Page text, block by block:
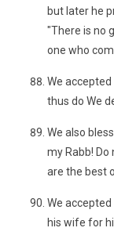
but later he
"There is no
one who
We
thus do We
We also
my Rabb!
are the best
We
his wife for